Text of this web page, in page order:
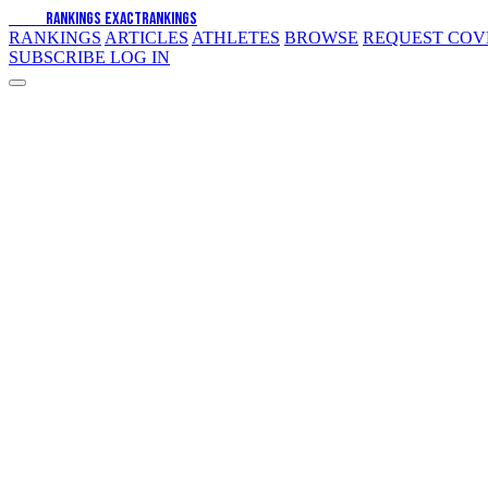
RANKINGS EXACTRANKINGS
RANKINGS ARTICLES ATHLETES BROWSE REQUEST
SUBSCRIBE LOG IN